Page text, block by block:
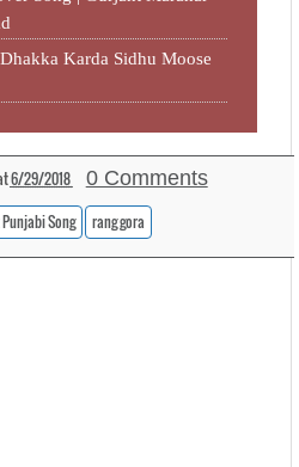
Karda Sidhu Moose
6/29/2018 0 Comments
Song rang gora